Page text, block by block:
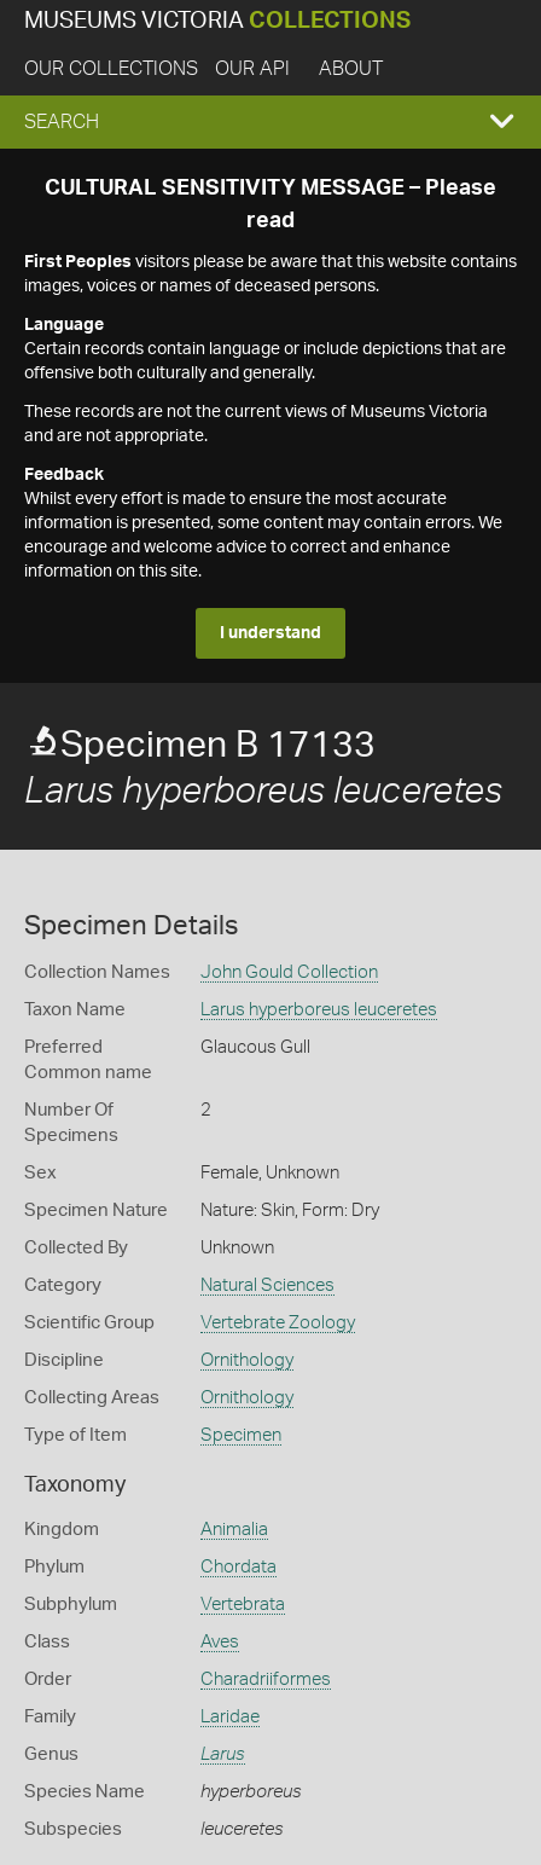
MUSEUMS VICTORIA COLLECTIONS
OUR COLLECTIONS OUR API ABOUT
EXPAND
SEARCH
SEARCH
CULTURAL SENSITIVITY MESSAGE – Please
read
First Peoples visitors please be aware that this website contains
images, voices or names of deceased persons.
Language
Certain records contain language or include depictions that are
offensive both culturally and generally.
These records are not the current views of Museums Victoria
and are not appropriate.
Feedback
Whilst every effort is made to ensure the most accurate
information is presented, some content may contain errors. We
encourage and welcome advice to correct and enhance
information on this site.
I understand
Specimen B 17133
Larus hyperboreus leuceretes
Specimen Details
Collection Names John Gould Collection
Taxon Name Larus hyperboreus leuceretes
Preferred
Common name
Glaucous Gull
Number Of
Specimens
2
Sex Female, Unknown
Specimen Nature Nature: Skin, Form: Dry
Collected By Unknown
Category Natural Sciences
Scientific Group Vertebrate Zoology
Discipline Ornithology
Collecting Areas Ornithology
Type of Item Specimen
Taxonomy
Kingdom Animalia
Phylum Chordata
Subphylum Vertebrata
Class Aves
Order Charadriiformes
Family Laridae
Genus Larus
Species Name hyperboreus
Subspecies leuceretes